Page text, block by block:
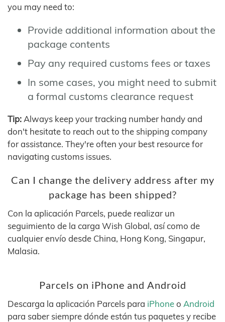
you may need to:
Provide additional information about the
package contents
Pay any required customs fees or taxes
In some cases, you might need to submit
a formal customs clearance request
Tip: Always keep your tracking number handy and
don't hesitate to reach out to the shipping company
for assistance. They're often your best resource for
navigating customs issues.
Can I change the delivery address after my
package has been shipped?
Con la aplicación Parcels, puede realizar un
seguimiento de la carga Wish Global, así como de
cualquier envío desde China, Hong Kong, Singapur,
Malasia.
Parcels on iPhone and Android
Descarga la aplicación Parcels para iPhoneo Android
para saber siempre dónde están tus paquetes y recibe